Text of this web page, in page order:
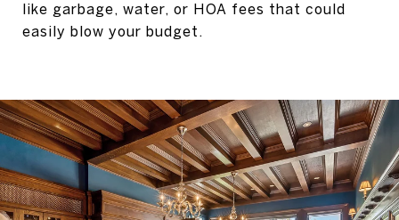
like garbage, water, or HOA fees that could
easily blow your budget.